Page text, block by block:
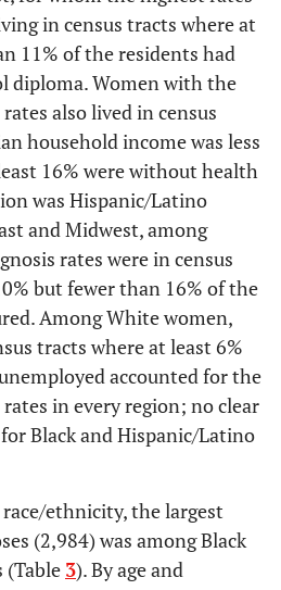
18.9 2.3 38.5
25.0 1.4 28.2 0.9
26.4 0.8 24.6
29.7 0.6 8.7 0.3
- - -
8.1 0.5 18.0 0.7
39.9 0.8 28.2 0.6
22.3 2.1 30.8 3.0
in census tracts where at
11% of the residents had
diploma. Women with the
also lived in census
household income was less
16% were without health
was Hispanic/Latino
and Midwest, among
rates were in census
but fewer than 16% of the
Among White women,
tracts where at least 6%
accounted for the
in every region; no clear
Black and Hispanic/Latino
race/ethnicity, the largest
(2,984) was among Black
(Table 3). By age and